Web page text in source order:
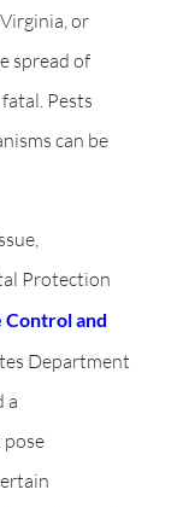
or
spread of
Pests
can be
Protection
Control and
Department
a